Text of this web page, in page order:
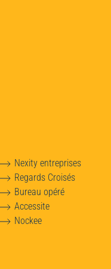
Nexity entreprises
Regards Croisés
Bureau opéré
Accessite
Nockee